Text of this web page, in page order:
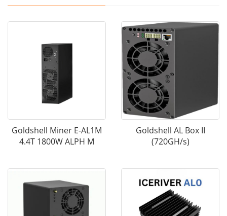
Goldshell Miner E-AL1M
4.4T 1800W ALPH M
Goldshell AL Box II
(720GH/s)